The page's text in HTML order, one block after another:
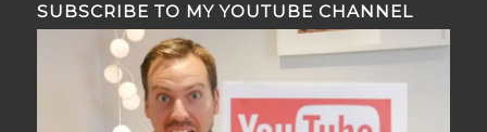
SUBSCRIBE TO MY YOUTUBE CHANNEL